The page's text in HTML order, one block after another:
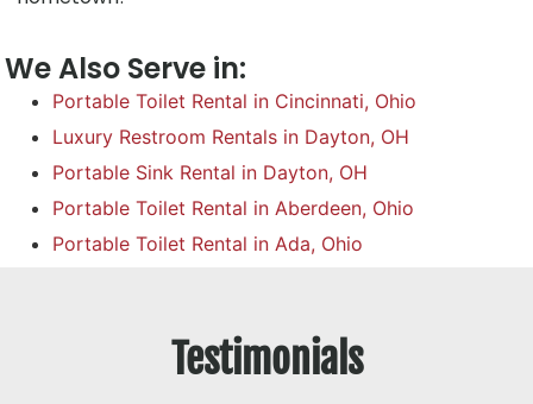
We Also Serve in:
Portable Toilet Rental in Cincinnati, Ohio
Luxury Restroom Rentals in Dayton, OH
Portable Sink Rental in Dayton, OH
Portable Toilet Rental in Aberdeen, Ohio
Portable Toilet Rental in Ada, Ohio
Testimonials